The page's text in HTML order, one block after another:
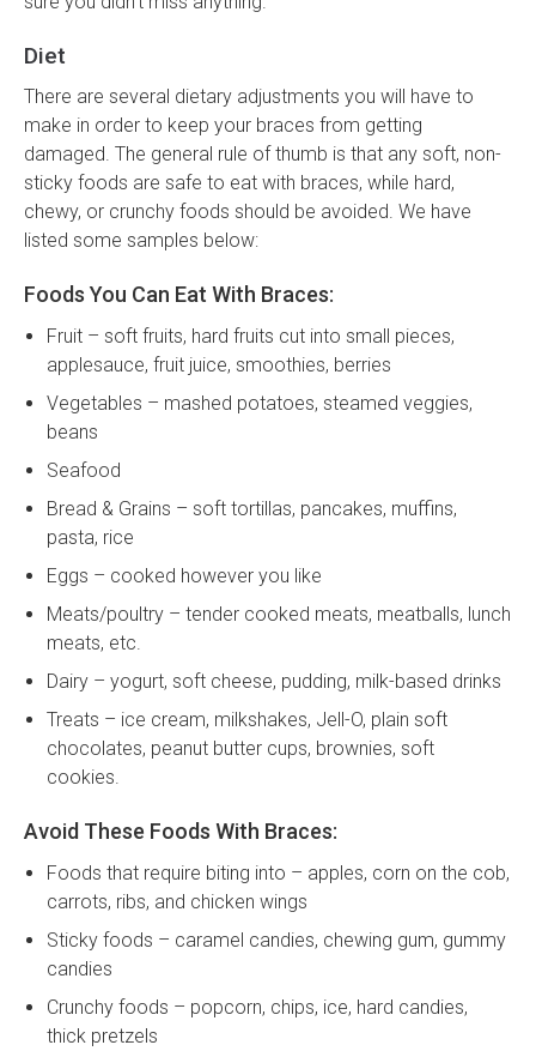
Diet
There are several dietary adjustments you will have to
make in order to keep your braces from getting
damaged. The general rule of thumb is that any soft, non-
sticky foods are safe to eat with braces, while hard,
chewy, or crunchy foods should be avoided. We have
listed some samples below:
Foods You Can Eat With Braces:
Fruit – soft fruits, hard fruits cut into small pieces,
applesauce, fruit juice, smoothies, berries
Vegetables – mashed potatoes, steamed veggies,
beans
Seafood
Bread & Grains – soft tortillas, pancakes, muffins,
pasta, rice
Eggs – cooked however you like
Meats/poultry – tender cooked meats, meatballs, lunch
meats, etc.
Dairy – yogurt, soft cheese, pudding, milk-based drinks
Treats – ice cream, milkshakes, Jell-O, plain soft
chocolates, peanut butter cups, brownies, soft
cookies.
Avoid These Foods With Braces:
Foods that require biting into – apples, corn on the cob,
carrots, ribs, and chicken wings
Sticky foods – caramel candies, chewing gum, gummy
candies
Crunchy foods – popcorn, chips, ice, hard candies,
thick pretzels